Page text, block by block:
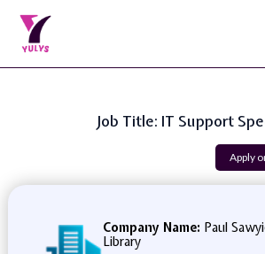
Job Title: IT Support
Apply
Company Name: Paul
Library